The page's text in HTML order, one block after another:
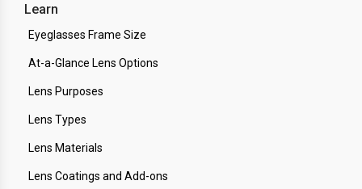
Learn
Eyeglasses Frame Size
At-a-Glance Lens Options
Lens Purposes
Lens Types
Lens Materials
Lens Coatings and Add-ons